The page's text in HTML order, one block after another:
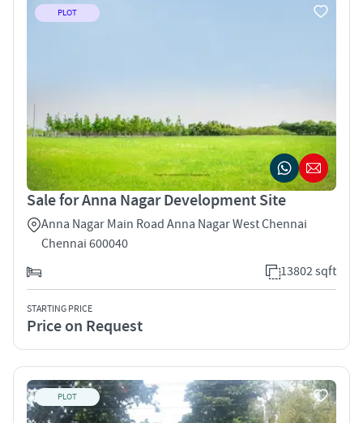
PLOT
Sale for Anna Nagar Development Site
Anna Nagar Main Road Anna Nagar West Chennai
Chennai 600040
13802 sqft
STARTING PRICE
Price on Request
PLOT